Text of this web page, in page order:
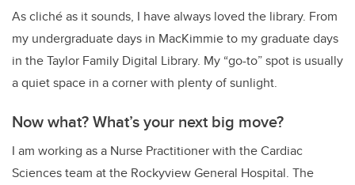
As cliché as it sounds, I have always loved the library. From
my undergraduate days in MacKimmie to my graduate days
in the Taylor Family Digital Library. My “go-to” spot is usually
a quiet space in a corner with plenty of sunlight.
Now what? What’s your next big move?
I am working as a Nurse Practitioner with the Cardiac
Sciences team at the Rockyview General Hospital. The